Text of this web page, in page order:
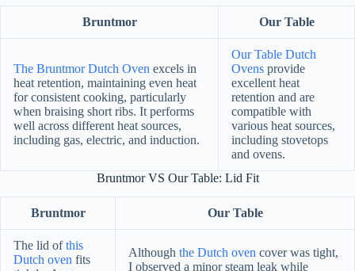
Bruntmor Our Table
The Bruntmor Dutch Oven excels in
heat retention, maintaining even heat
for consistent cooking, particularly
when braising short ribs. It performs
well across different heat sources,
including gas, electric, and induction.
Our Table Dutch
Ovens provide
excellent heat
retention and are
compatible with
various heat sources,
including stovetops
and ovens.
Bruntmor VS Our Table: Lid Fit
Bruntmor Our Table
The lid ofthis
Dutch oven fits
Although the Dutch oven cover was tight,
I observed a minor steam leak while